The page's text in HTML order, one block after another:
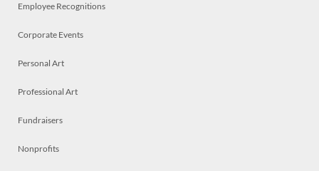
Employee Recognitions
Corporate Events
Personal Art
Professional Art
Fundraisers
Nonprofits